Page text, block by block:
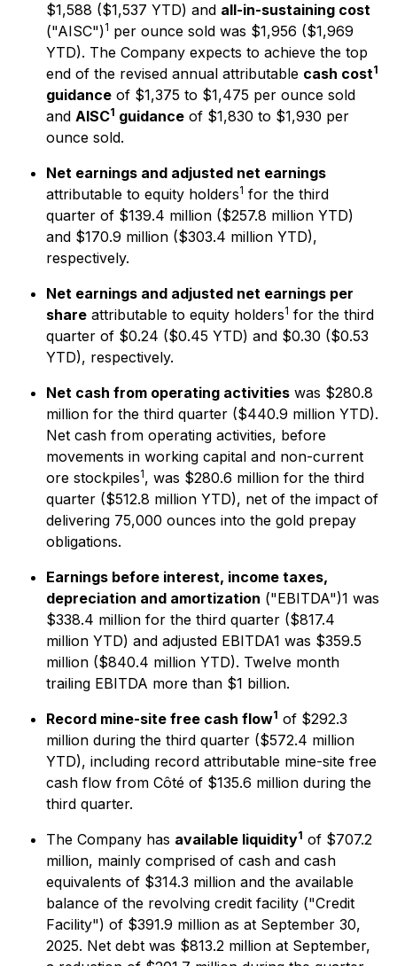
$1,588 ($1,537 YTD) and all-in-sustaining cost
("AISC")1 per ounce sold was $1,956 ($1,969
YTD). The Company expects to achieve the top
end of the revised annual attributable cash cost1
guidance of $1,375 to $1,475 per ounce sold
and AISC1 guidance of $1,830 to $1,930 per
ounce sold.
Net earnings and adjusted net earnings
attributable to equity holders1 for the third
quarter of $139.4 million ($257.8 million YTD)
and $170.9 million ($303.4 million YTD),
respectively.
Net earnings and adjusted net earnings per
share attributable to equity holders1 for the third
quarter of $0.24 ($0.45 YTD) and $0.30 ($0.53
YTD), respectively.
Net cash from operating activities was $280.8
million for the third quarter ($440.9 million YTD).
Net cash from operating activities, before
movements in working capital and non-current
ore stockpiles1, was $280.6 million for the third
quarter ($512.8 million YTD), net of the impact of
delivering 75,000 ounces into the gold prepay
obligations.
Earnings before interest, income taxes,
depreciation and amortization ("EBITDA")1 was
$338.4 million for the third quarter ($817.4
million YTD) and adjusted EBITDA1 was $359.5
million ($840.4 million YTD). Twelve month
trailing EBITDA more than $1 billion.
Record mine-site free cash flow1 of $292.3
million during the third quarter ($572.4 million
YTD), including record attributable mine-site free
cash flow from Côté of $135.6 million during the
third quarter.
The Company has available liquidity1 of $707.2
million, mainly comprised of cash and cash
equivalents of $314.3 million and the available
balance of the revolving credit facility ("Credit
Facility") of $391.9 million as at September 30,
2025. Net debt was $813.2 million at September,